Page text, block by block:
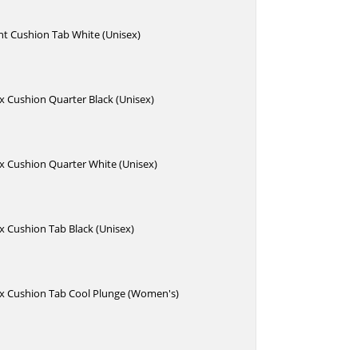
Cushion Tab White (Unisex)
Cushion Quarter Black (Unisex)
Cushion Quarter White (Unisex)
Cushion Tab Black (Unisex)
Cushion Tab Cool Plunge (Women's)